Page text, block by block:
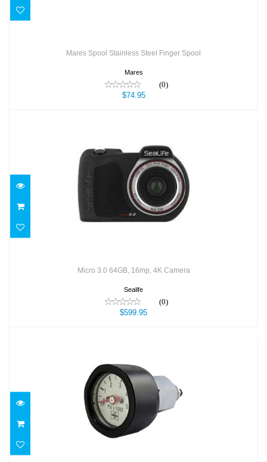
Mares Spool Stainless Steel Finger Spool
Mares
(0)
$74.95
Micro 3.0 64GB, 16mp, 4K Camera
$599.95
Micro 3.0 64GB, 16mp, 4K Camera
Sealife
(0)
$599.95
Mini Tech SPG (KIT) - PSI
$76.00